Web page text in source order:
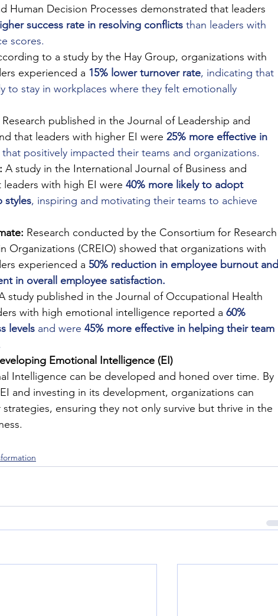
Human Decision Processes demonstrated that leaders
success rate in resolving conflicts than leaders with
scores.
to a study by the Hay Group, organizations with
experienced a 15% lower turnover rate, indicating that
to stay in workplaces where they felt emotionally
Research published in the Journal of Leadership and
that leaders with higher EI were 25% more effective in
that positively impacted their teams and organizations.
A study in the International Journal of Business and
with high EI were 40% more likely to adopt
styles, inspiring and motivating their teams to achieve
Research conducted by the Consortium for Research
Organizations (CREIO) showed that organizations with
experienced a 50% reduction in employee burnout and
in overall employee satisfaction.
study published in the Journal of Occupational Health
with high emotional intelligence reported a 60%
levels and were 45% more effective in helping their team
Emotional Intelligence (EI)
Intelligence can be developed and honed over time. By
and investing in its development, organizations can
ensuring they not only survive but thrive in the